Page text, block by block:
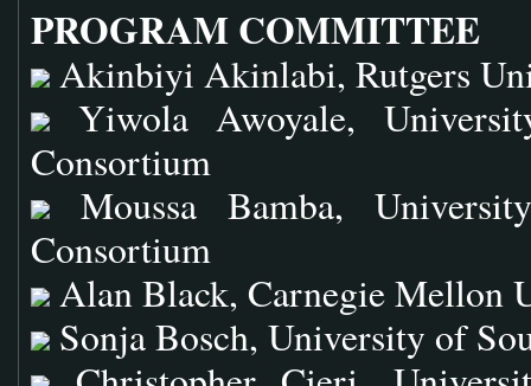
PROGRAM COMMITTEE
Akinbiyi Akinlabi, Rutgers
Yiwola Awoyale,
Consortium
Moussa Bamba,
Consortium
Alan Black, Carnegie Mellon
Sonja Bosch, University of